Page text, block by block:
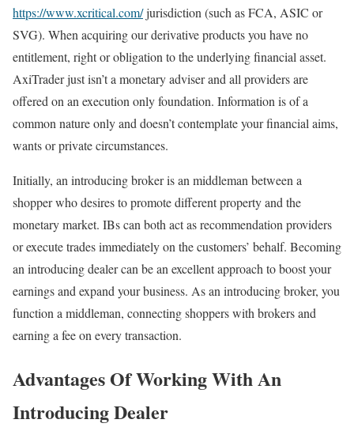
https://www.xcritical.com/jurisdiction (such as FCA, ASIC or
SVG). When acquiring our derivative products you have no
entitlement, right or obligation to the underlying financial asset.
AxiTrader just isn’t a monetary adviser and all providers are
offered on an execution only foundation. Information is of a
common nature only and doesn’t contemplate your financial aims,
wants or private circumstances.
Initially, an introducing broker is an middleman between a
shopper who desires to promote different property and the
monetary market. IBs can both act as recommendation providers
or execute trades immediately on the customers’ behalf. Becoming
an introducing dealer can be an excellent approach to boost your
earnings and expand your business. As an introducing broker, you
function a middleman, connecting shoppers with brokers and
earning a fee on every transaction.
Advantages Of Working With An
Introducing Dealer